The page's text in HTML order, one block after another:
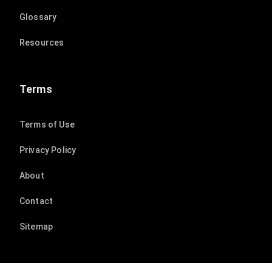
Glossary
Resources
Terms
Terms of Use
Privacy Policy
About
Contact
Sitemap